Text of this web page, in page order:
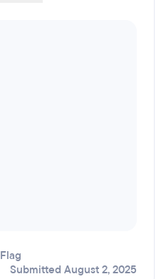
Flag
Submitted August 2, 2025